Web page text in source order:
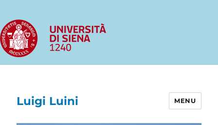
Luigi Luini MENU